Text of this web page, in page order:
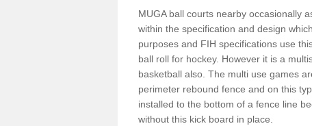
MUGA ball courts nearby occasionally
within the specification and design
purposes and FIH specifications use
ball roll for hockey. However it is a
basketball also. The multi use games
perimeter rebound fence and on this
installed to the bottom of a fence line
without this kick board in place.